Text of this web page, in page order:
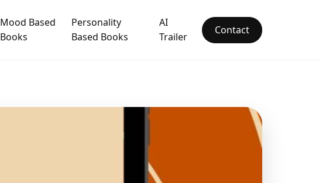
Mood Based
Books
Personality
Based Books
AI
Trailer
Contact